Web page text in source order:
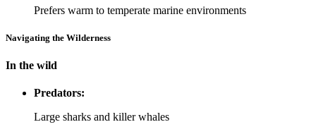
Prefers warm to temperate marine environments
Navigating the Wilderness
In the wild
Predators:
Large sharks and killer whales